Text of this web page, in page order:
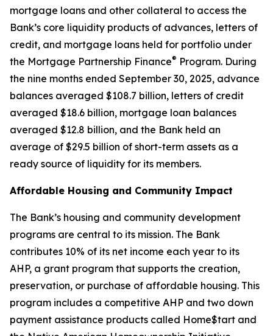
mortgage loans and other collateral to access the
Bank’s core liquidity products of advances, letters of
credit, and mortgage loans held for portfolio under
the Mortgage Partnership Finance® Program. During
the nine months ended September 30, 2025, advance
balances averaged $108.7 billion, letters of credit
averaged $18.6 billion, mortgage loan balances
averaged $12.8 billion, and the Bank held an
average of $29.5 billion of short-term assets as a
ready source of liquidity for its members.
Affordable Housing and Community Impact
The Bank’s housing and community development
programs are central to its mission. The Bank
contributes 10% of its net income each year to its
AHP, a grant program that supports the creation,
preservation, or purchase of affordable housing. This
program includes a competitive AHP and two down
payment assistance products called Home$tart and